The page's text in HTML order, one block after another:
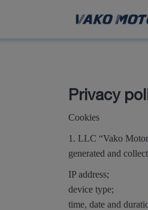
Privacy
Cookies
1. LLC “Vako
generated and
IP address;
device type;
time, date and